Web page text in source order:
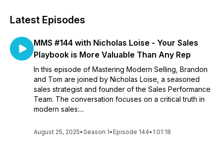
Latest Episodes
MMS #144 with Nicholas Loise - Your Sales
Playbook is More Valuable Than Any Rep
In this episode of Mastering Modern Selling, Brandon
and Tom are joined by Nicholas Loise, a seasoned
sales strategist and founder of the Sales Performance
Team. The conversation focuses on a critical truth in
modern sales:...
August 25, 2025•Season 1• Episode 144• 1:01:18